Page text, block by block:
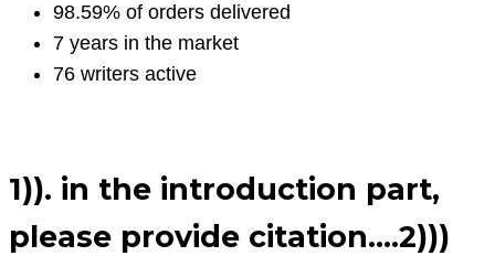
98.59% of orders delivered
7 years in the market
76 writers active
1)). in the introduction part,
please provide citation….2)))